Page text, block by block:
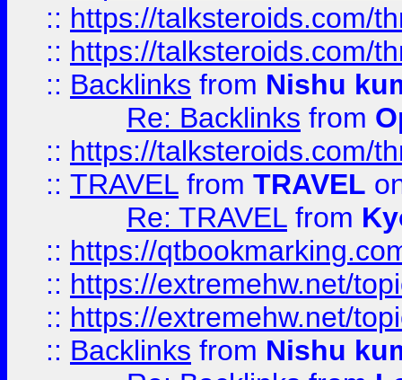
:: https://talksteroids.com/
:: https://talksteroids.com/
:: Backlinks from Nishu
Re: Backlinks from
:: https://talksteroids.com/
:: TRAVEL from TRAVEL
Re: TRAVEL from
:: https://
:: https://extremehw.net/
:: https://extremehw.net/
:: Backlinks from Nishu